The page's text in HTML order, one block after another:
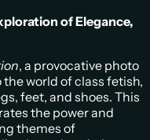
of Elegance,
, a provocative photo
world of class fetish,
feet, and shoes. This
the power and
themes of